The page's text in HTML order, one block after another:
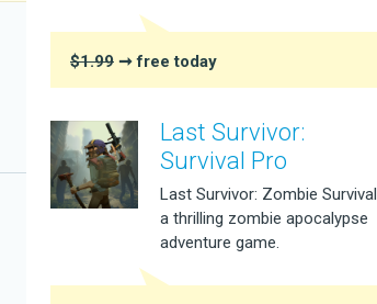
$1.99 ➞ free today
Last Survivor:
Survival Pro
Last Survivor: Zombie Survival
a thrilling zombie apocalypse
adventure game.